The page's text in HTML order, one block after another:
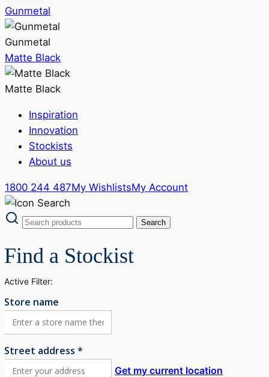
Gunmetal
Gunmetal
Matte Black
Matte Black
Inspiration
Innovation
Stockists
About us
1800 244 487My WishlistsMy Account
Find a Stockist
Active Filter:
Store name
Street address *
Get my current location